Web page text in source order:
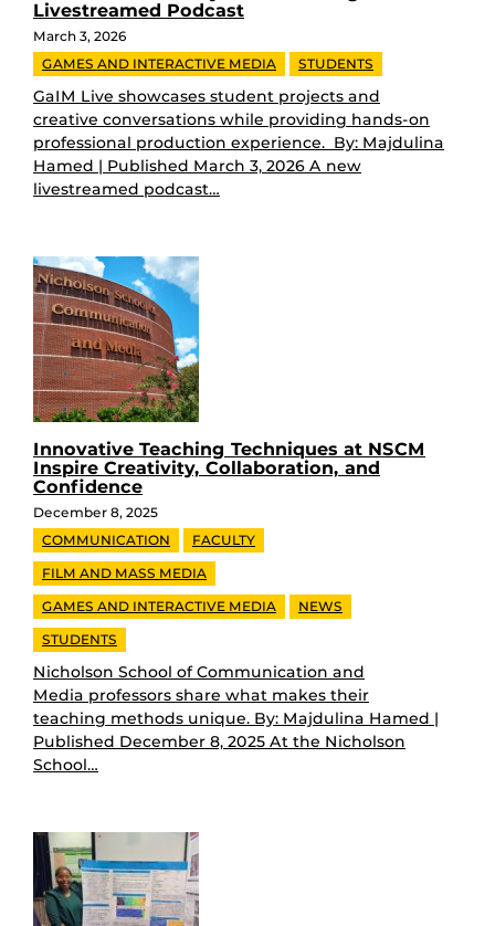
Livestreamed Podcast
March 3, 2026
GAMES AND INTERACTIVE MEDIA
STUDENTS
GaIM Live showcases student projects and
creative conversations while providing hands-on
professional production experience. By: Majdulina
Hamed | Published March 3, 2026 A new
livestreamed podcast…
Innovative Teaching Techniques at NSCM
Inspire Creativity, Collaboration, and
Confidence
December 8, 2025
COMMUNICATION
FACULTY
FILM AND MASS MEDIA
GAMES AND INTERACTIVE MEDIA
NEWS
STUDENTS
Nicholson School of Communication and
Media professors share what makes their
teaching methods unique. By: Majdulina Hamed |
Published December 8, 2025 At the Nicholson
School…